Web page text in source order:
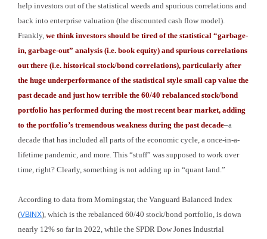
help investors out of the statistical weeds and spurious correlations and
back into enterprise valuation (the discounted cash flow model).
Frankly, we think investors should be tired of the statistical “garbage-
in, garbage-out” analysis (i.e. book equity) and spurious correlations
out there (i.e. historical stock/bond correlations), particularly after
the huge underperformance of the statistical style small cap value the
past decade and just how terrible the 60/40 rebalanced stock/bond
portfolio has performed during the most recent bear market, adding
to the portfolio’s tremendous weakness during the past decade–a
decade that has included all parts of the economic cycle, a once-in-a-
lifetime pandemic, and more. This “stuff” was supposed to work over
time, right? Clearly, something is not adding up in “quant land.”
According to data from Morningstar, the Vanguard Balanced Index
(VBINX), which is the rebalanced 60/40 stock/bond portfolio, is down
nearly 12% so far in 2022, while the SPDR Dow Jones Industrial